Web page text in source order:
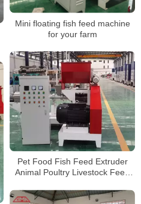
Mini floating fish feed machine
for your farm
Pet Food Fish Feed Extruder
Animal Poultry Livestock Feed